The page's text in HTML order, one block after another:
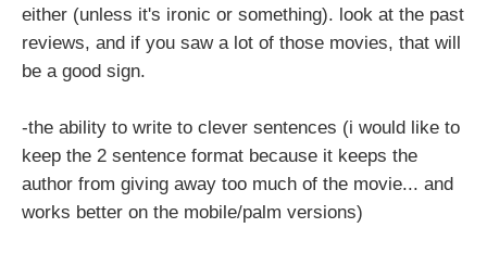
either (unless it's ironic or something). look at the past
reviews, and if you saw a lot of those movies, that will
be a good sign.
-the ability to write to clever sentences (i would like to
keep the 2 sentence format because it keeps the
author from giving away too much of the movie... and
works better on the mobile/palm versions)